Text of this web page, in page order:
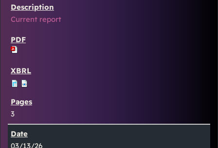
Current report
3
03/13/26